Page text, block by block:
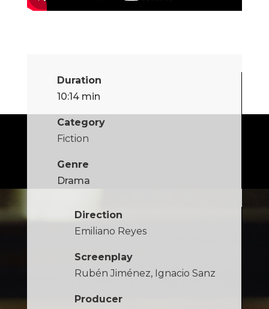
Duration
10:14 min
Category
Fiction
Genre
Drama
Direction
Emiliano Reyes
Screenplay
Rubén Jiménez, Ignacio Sanz
Producer